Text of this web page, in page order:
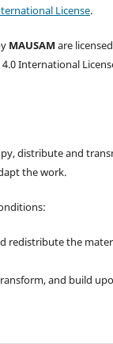
License.
MAUSAM are
International
distribute and
the work.
redistribute the
and build